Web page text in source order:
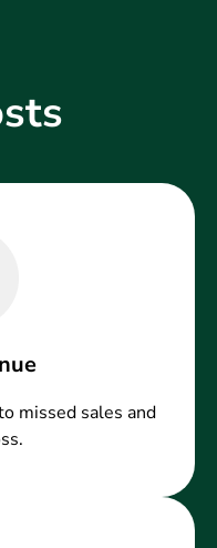
missed sales and